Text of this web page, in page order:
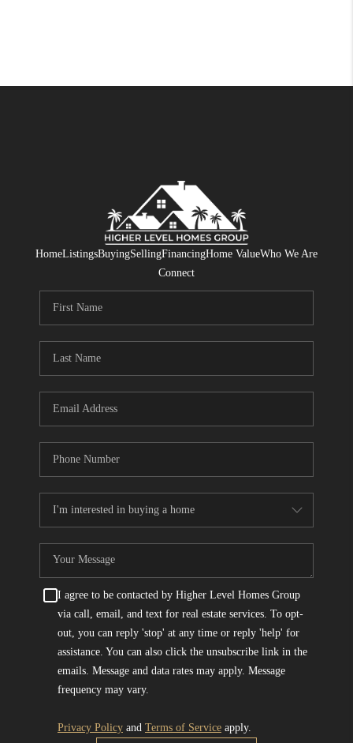
HomeListingsBuyingSellingFinancingHome ValueWho We Are
Connect
I agree to be contacted by Higher Level Homes Group
via call, email, and text for real estate services. To opt-
out, you can reply 'stop' at any time or reply 'help' for
assistance. You can also click the unsubscribe link in the
emails. Message and data rates may apply. Message
frequency may vary.
Privacy Policyand Terms of Serviceapply.